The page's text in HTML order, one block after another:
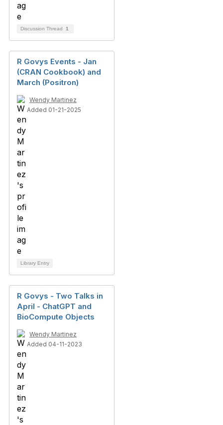
Discussion Thread 1
R Govys Events - Jan
(CRAN Cookbook) and
March (Positron)
Wendy Martinez
Added 01-21-2025
Library Entry
R Govys - Two Talks in
April - ChatGPT and
BioCompute Objects
Wendy Martinez
Added 04-11-2023